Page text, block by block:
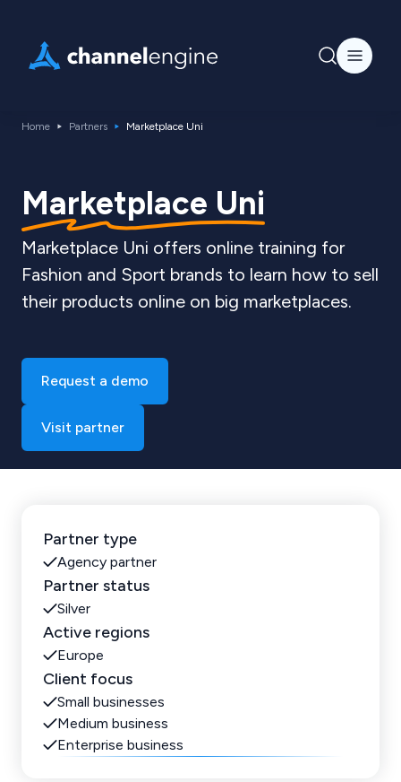
Home Partners Marketplace Uni
Marketplace Uni
Marketplace Uni offers online training for
Fashion and Sport brands to learn how to sell
their products online on big marketplaces.
Request a demo
Visit partner
Partner type
Agency partner
Partner status
Silver
Active regions
Europe
Client focus
Small businesses
Medium business
Enterprise business